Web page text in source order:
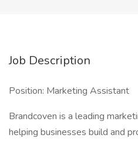
Job Description
Position: Marketing Assistant
Brandcoven is a leading
helping businesses build and